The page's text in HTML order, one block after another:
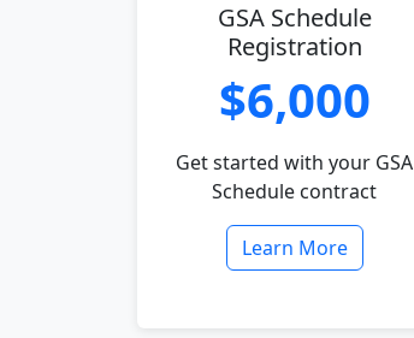
GSA Schedule
Registration
$6,000
Get started with your GSA
Schedule contract
Learn More